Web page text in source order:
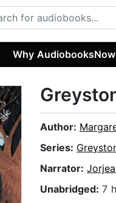
Why
Author:
Series:
Narrator:
Unabridged: 7